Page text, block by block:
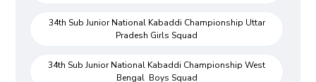
34th Sub Junior National Kabaddi Championship Uttar
Pradesh Girls Squad
34th Sub Junior National Kabaddi Championship West
Bengal Boys Squad